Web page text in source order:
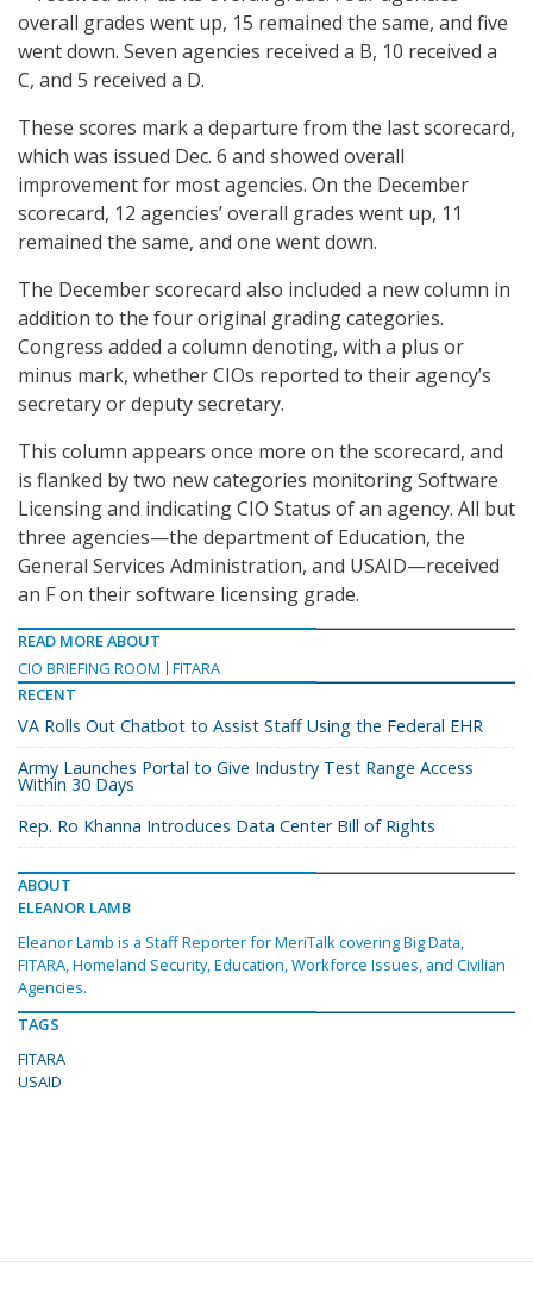
overall grades went up, 15 remained the same, and five
went down. Seven agencies received a B, 10 received a
C, and 5 received a D.
These scores mark a departure from the last scorecard,
which was issued Dec. 6 and showed overall
improvement for most agencies. On the December
scorecard, 12 agencies’ overall grades went up, 11
remained the same, and one went down.
The December scorecard also included a new column in
addition to the four original grading categories.
Congress added a column denoting, with a plus or
minus mark, whether CIOs reported to their agency’s
secretary or deputy secretary.
This column appears once more on the scorecard, and
is flanked by two new categories monitoring Software
Licensing and indicating CIO Status of an agency. All but
three agencies—the department of Education, the
General Services Administration, and USAID—received
an F on their software licensing grade.
READ MORE ABOUT
CIO BRIEFING ROOM
FITARA
RECENT
VA Rolls Out Chatbot to Assist Staff Using the Federal EHR
Army Launches Portal to Give Industry Test Range Access
Within 30 Days
Rep. Ro Khanna Introduces Data Center Bill of Rights
ABOUT
ELEANOR LAMB
Eleanor Lamb is a Staff Reporter for MeriTalk covering Big Data,
FITARA, Homeland Security, Education, Workforce Issues, and Civilian
Agencies.
TAGS
FITARA
USAID